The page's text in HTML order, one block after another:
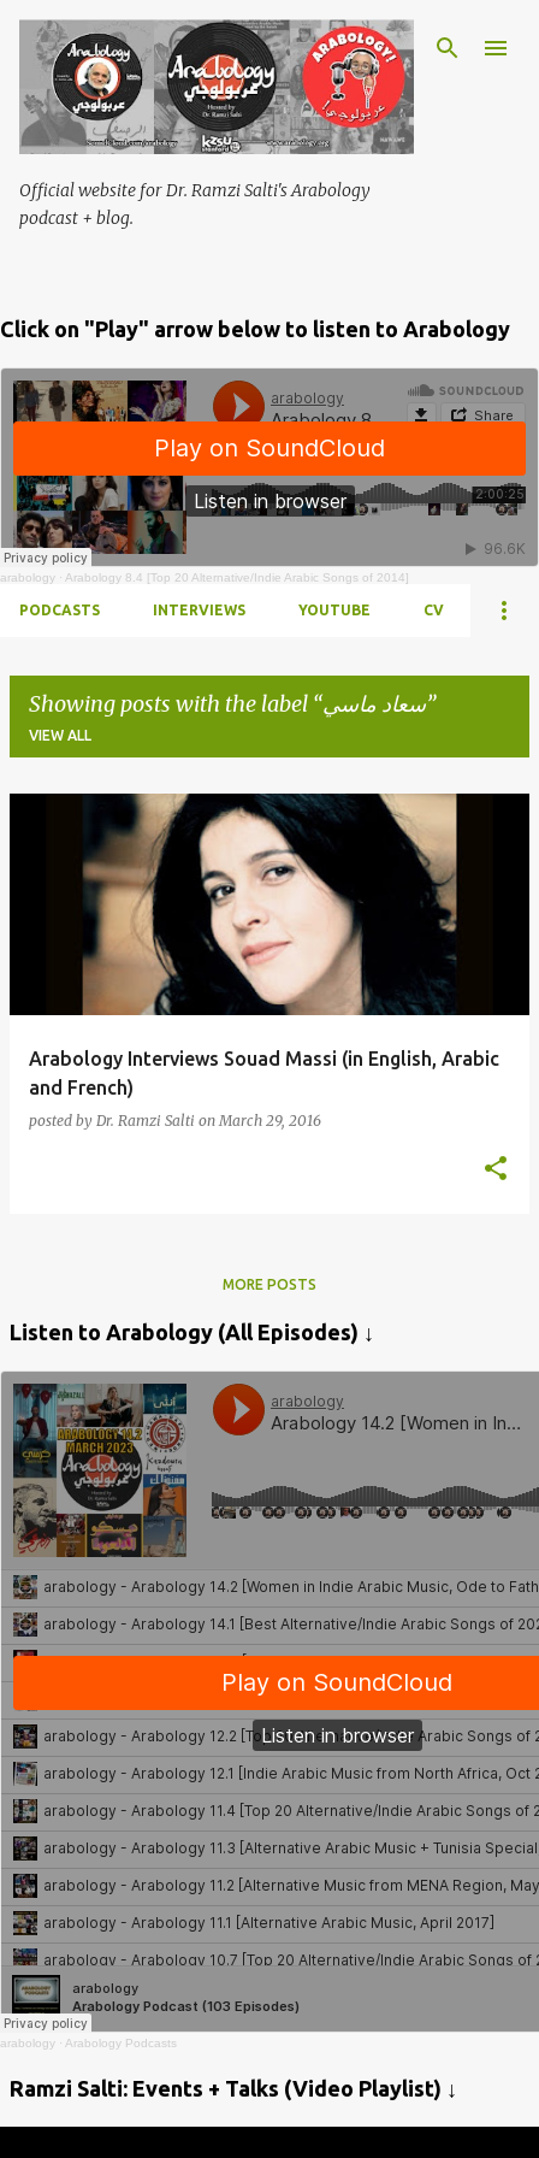
Skip to main content
Official website for Dr. Ramzi Salti's Arabology
podcast + blog.
Click on "Play" arrow below to listen to Arabology
arabology · Arabology 8.4 [Top 20 Alternative/Indie Arabic Songs of 2014]
PODCASTS INTERVIEWS YOUTUBE CV
Showing posts with the label سعاد ماسي
VIEW ALL
Arabology Interviews Souad Massi (in English, Arabic
and French)
posted by Dr. Ramzi Salti onMarch 29, 2016
MORE POSTS
Listen to Arabology (All Episodes) ↓
arabology · Arabology Podcasts
Ramzi Salti: Events + Talks (Video Playlist) ↓